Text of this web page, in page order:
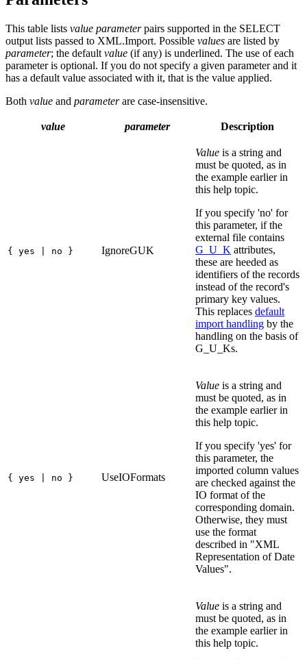
This table lists value parameterpairs supported in the SELECT
output lists passed to XML.Import. Possible values are listed by
parameter; the default value (if any) is underlined. The use of each
parameter is optional. If you do not specify a given parameter and it
has a default value associated with it, that is the value applied.
Both value and parameterare case-insensitive.
value parameter Description
{ yes | no } IgnoreGUK
Value is a string and
must be quoted, as in
the example earlier in
this help topic.
If you specify 'no' for
this parameter, if the
external file contains
G_U_K attributes,
these are heeded as
identifiers of the records
instead of the record's
primary key values.
This replaces default
import handling by the
handling on the basis of
G_U_Ks.
{ yes | no } UseIOFormats
Value is a string and
must be quoted, as in
the example earlier in
this help topic.
If you specify 'yes' for
this parameter, the
imported column values
are checked against the
IO format of the
corresponding domain.
Otherwise, they must
use the format
described in "XML
Representation of Date
Values".
Value is a string and
must be quoted, as in
the example earlier in
this help topic.